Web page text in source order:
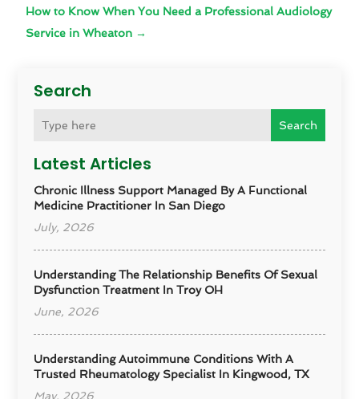
Search
Search
Latest Articles
Chronic Illness Support Managed By A Functional
Medicine Practitioner In San Diego
July, 2026
Understanding The Relationship Benefits Of Sexual
Dysfunction Treatment In Troy OH
June, 2026
Understanding Autoimmune Conditions With A
Trusted Rheumatology Specialist In Kingwood, TX
May, 2026
How to Know When You Need a Professional Audiology
Service in Wheaton →